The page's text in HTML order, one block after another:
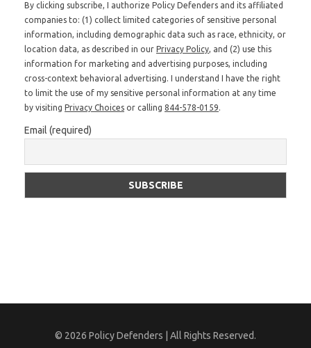
By clicking subscribe, I authorize Policy Defenders and its affiliated
companies to: (1) collect limited categories of sensitive personal
information, including demographic data such as race, ethnicity, or
location data, as described in our Privacy Policy, and (2) use this
information for marketing and advertising purposes, including
cross-context behavioral advertising. I understand I have the right
to limit the use of my sensitive personal information at any time
by visiting Privacy Choices or calling 844-578-0159.
Email (required)
© 2026 Policy Defenders | All Rights Reserved.